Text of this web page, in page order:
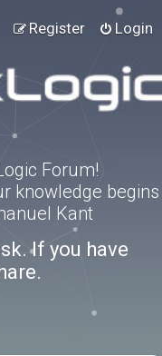
Login
Register
Forum!
knowledge begins
Kant
If you have